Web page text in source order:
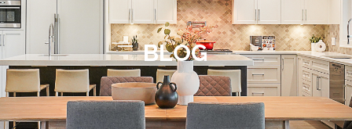
BLOG